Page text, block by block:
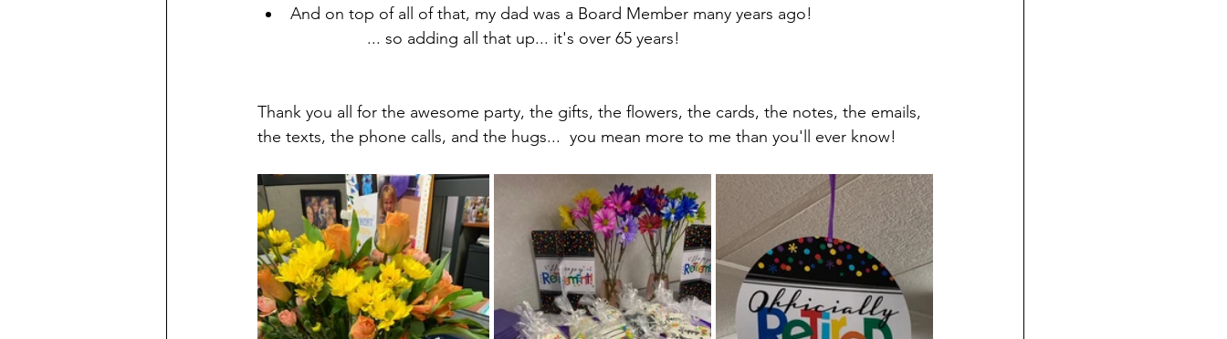
And on top of all of that, my dad was a Board Member many years ago!
... so adding all that up... it's over 65 years!
Thank you all for the awesome party, the gifts, the flowers, the cards, the notes, the emails,
the texts, the phone calls, and the hugs...  you mean more to me than you'll ever know!